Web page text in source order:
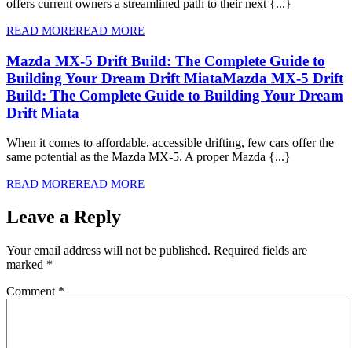
offers current owners a streamlined path to their next {...}
READ MOREREAD MORE
Mazda MX-5 Drift Build: The Complete Guide to
Building Your Dream Drift MiataMazda MX-5 Drift
Build: The Complete Guide to Building Your Dream
Drift Miata
When it comes to affordable, accessible drifting, few cars offer the
same potential as the Mazda MX-5. A proper Mazda {...}
READ MOREREAD MORE
Leave a Reply
Your email address will not be published. Required fields are
marked *
Comment *